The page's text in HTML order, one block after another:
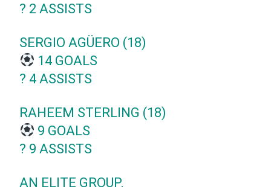
?️ 2 ASSISTS
SERGIO AGÜERO (18)
14 GOALS
?️ 4 ASSISTS
RAHEEM STERLING (18)
9 GOALS
?️ 9 ASSISTS
AN ELITE GROUP.